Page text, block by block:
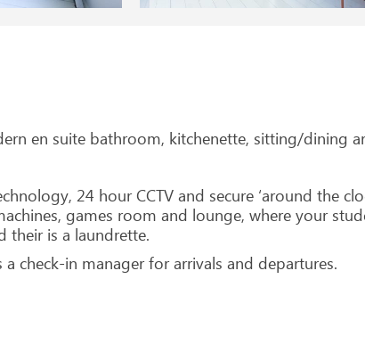
en suite bathroom, kitchenette, sitting/dining
24 hour CCTV and secure ‘around the
games room and lounge, where your
their is a laundrette.
check-in manager for arrivals and departures.